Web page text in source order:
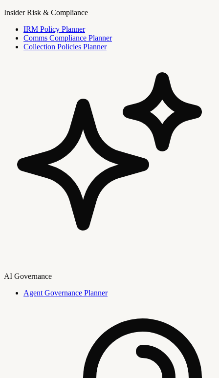
Insider Risk & Compliance
IRM Policy Planner
Comms Compliance Planner
Collection Policies Planner
AI Governance
Agent Governance Planner